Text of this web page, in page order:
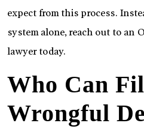
expect from this process.
system alone, reach out to an
lawyer today.
Who Can
Wrongful